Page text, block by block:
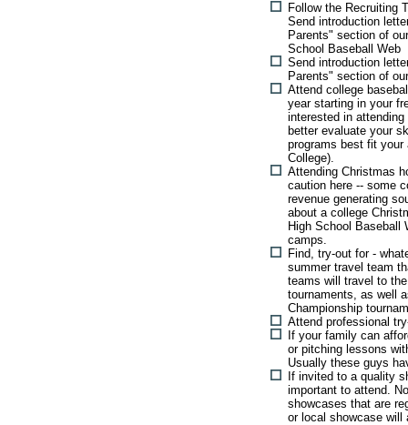
Follow the Recruiting
Send introduction
Parents" section of
School Baseball Web
Send introduction
Parents" section of
Attend college
year starting in your
interested in
better evaluate your
programs best fit
College).
Attending Christmas
caution here -- some
revenue generating
about a college
High School Baseball
camps.
Find, try-out for -
summer travel team
teams will travel to
tournaments, as well
Championship
Attend professional
If your family can
or pitching lessons
Usually these guys
If invited to a quality
important to attend.
showcases that are
or local showcase will